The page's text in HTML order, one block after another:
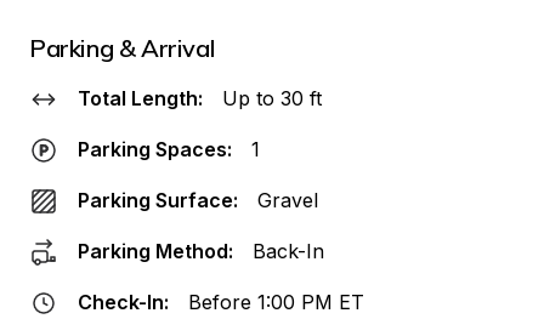
Parking & Arrival
Total Length: Up to 30 ft
Parking Spaces: 1
Parking Surface: Gravel
Parking Method: Back-In
Check-In: Before 1:00 PM ET